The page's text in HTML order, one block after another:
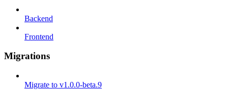
Backend
Frontend
Migrations
Migrate to v1.0.0-beta.9